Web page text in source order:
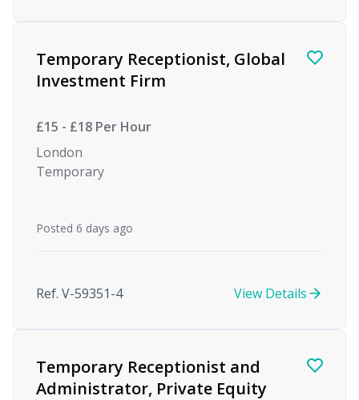
Temporary Receptionist, Global
Investment Firm
£15 - £18 Per Hour
London
Temporary
Posted 6 days ago
Ref. V-59351-4 View Details
Temporary Receptionist and
Administrator, Private Equity